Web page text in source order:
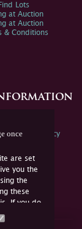
once
are set
you the
the
these
If you do
cookies or
Find Lots
at Auction
at Auction
& Conditions
Policy